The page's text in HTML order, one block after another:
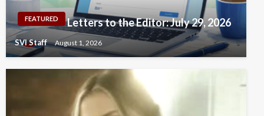
FEATURED Letters to the Editor: July 29, 2026
SVI Staff August 1, 2026